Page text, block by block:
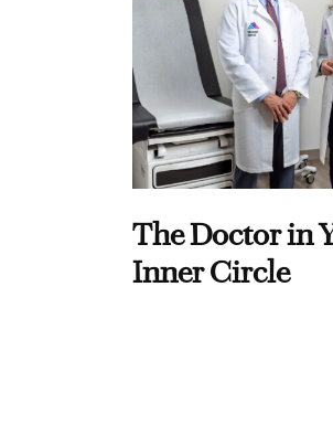
The Doctor in
Inner Circle